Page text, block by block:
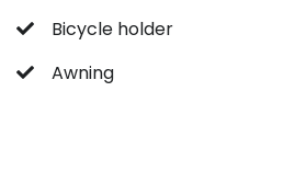
Bicycle holder
Awning